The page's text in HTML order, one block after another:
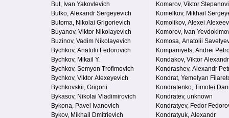
But, Ivan Yakovlevich
Butko, Alexandr Sergeyevich
Butoma, Nikolai Grigorievich
Buyanov, Viktor Nikolayevich
Buzinov, Vadim Nikolayevich
Bychkov, Anatolii Fedorovich
Bychkov, Mikail Y.
Bychkov, Semyon Trofimovich
Bychkov, Viktor Alexeyevich
Bychkovskii, Grigorii
Bykasov, Nikolai Vladimirovich
Bykona, Pavel Ivanovich
Bykov, Mikhail Dmitrievich
Komarov, Viktor
Komelkov, Mikhail
Komolikov, Alexei
Komorov, Ivan
Komosa, Anatolii
Kompaniyets, Andrei
Kondakov, Viktor
Kondrashev, Alexandr
Kondrat, Yemelyan
Kondratenko, Timofei
Kondratev, unknown
Kondratyev, Fedor
Kondratyuk, Alexandr